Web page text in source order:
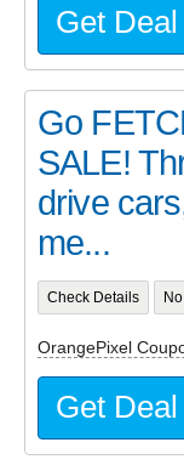
Get Deal
Go
SALE!
drive
me...
Check Details
OrangePixel
Get Deal